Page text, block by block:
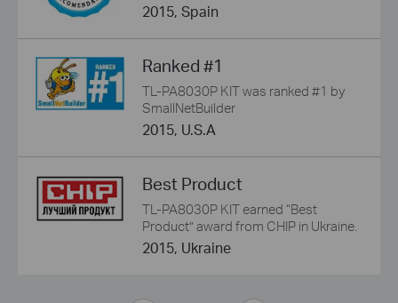
2015, Spain
Ranked #1
TL-PA8030P KIT was ranked #1 by
SmallNetBuilder
2015, U.S.A
Best Product
TL-PA8030P KIT earned “Best
Product” award from CHIP in Ukraine.
2015, Ukraine